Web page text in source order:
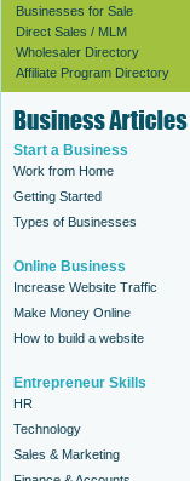
Businesses for Sale
Direct Sales / MLM
Wholesaler Directory
Affiliate Program Directory
Start a Business
Work from Home
Getting Started
Types of Businesses
Online Business
Increase Website Traffic
Make Money Online
How to build a website
Entrepreneur Skills
HR
Technology
Sales & Marketing